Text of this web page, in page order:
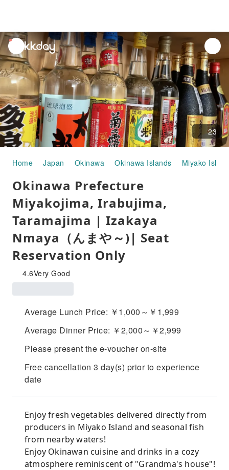
unread
notifications
23
Home Japan Okinawa Okinawa Islands Miyako Island
Okinawa Prefecture
Miyakojima, Irabujima,
Taramajima | Izakaya
Nmaya（んまや～)| Seat
Reservation Only
4.6Very Good
Average Lunch Price: ￥1,000～￥1,999
Average Dinner Price: ￥2,000～￥2,999
Please present the e-voucher on-site
Free cancellation 3 day(s) prior to experience
date
Enjoy fresh vegetables delivered directly from
producers in Miyako Island and seasonal fish
from nearby waters!
Enjoy Okinawan cuisine and drinks in a cozy
atmosphere reminiscent of "Grandma's house"!